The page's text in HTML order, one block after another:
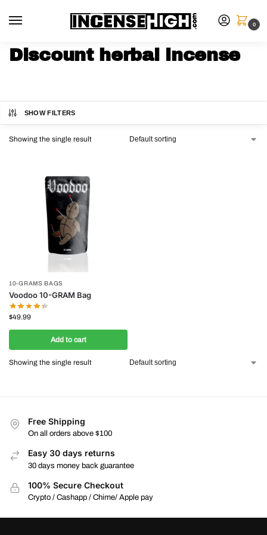
0
Discount herbal incense
SHOW FILTERS
Showing the single result
10-GRAMS BAGS
Voodoo 10-GRAM Bag
$49.99
Add to cart
Showing the single result
Free Shipping
On all orders above $100
Easy 30 days returns
30 days money back guarantee
100% Secure Checkout
Crypto / Cashapp / Chime/ Apple pay